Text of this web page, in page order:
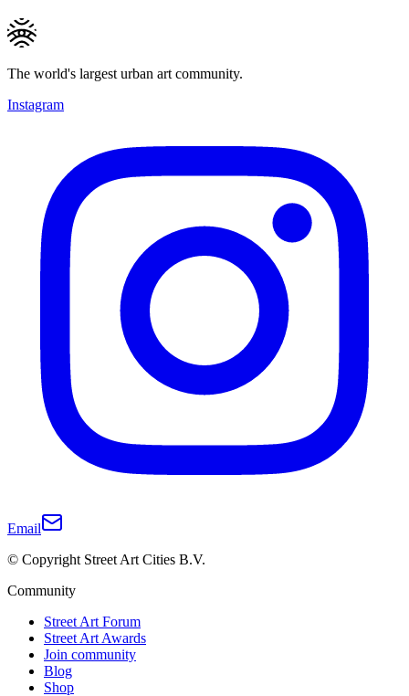
The world's largest urban art community.
Instagram
Email
© Copyright Street Art Cities B.V.
Community
Street Art Forum
Street Art Awards
Join community
Blog
Shop